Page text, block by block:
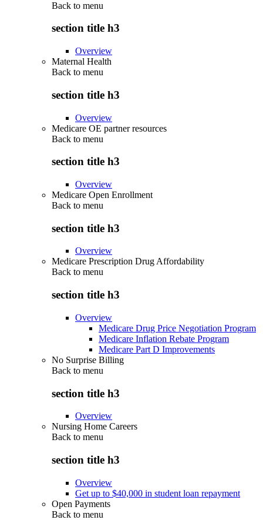
Back to menu
section title h3
Overview
Maternal Health
Back to menu
section title h3
Overview
Medicare OE partner resources
Back to menu
section title h3
Overview
Medicare Open Enrollment
Back to menu
section title h3
Overview
Medicare Prescription Drug Affordability
Back to menu
section title h3
Overview
Medicare Drug Price Negotiation Program
Medicare Inflation Rebate Program
Medicare Part D Improvements
No Surprise Billing
Back to menu
section title h3
Overview
Nursing Home Careers
Back to menu
section title h3
Overview
Get up to $40,000 in student loan repayment
Open Payments
Back to menu